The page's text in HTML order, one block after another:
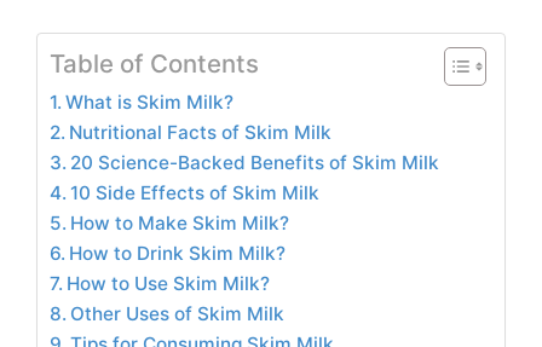
Table of Contents
What is Skim Milk?
Nutritional Facts of Skim Milk
20 Science-Backed Benefits of Skim Milk
10 Side Effects of Skim Milk
How to Make Skim Milk?
How to Drink Skim Milk?
How to Use Skim Milk?
Other Uses of Skim Milk